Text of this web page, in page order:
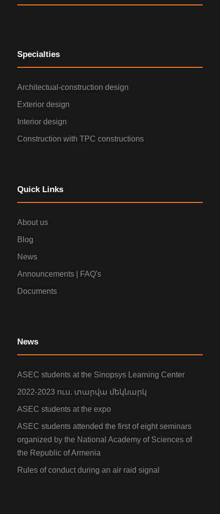
Specialties
Architectual-construction design
Exterior design
Interior design
Construction with TPC constructions
Quick Links
About us
Blog
News
Announcements | FAQ's
Documents
News
ASEC students at the Sinopsys Learning Center
2022-2023 ուս. տարվա մեկնարկ
ASEC students at the expo
ASEC students attended the first of eight seminars
organized by the National Academy of Sciences of
the Republic of Armenia
Rules of conduct during an air raid signal